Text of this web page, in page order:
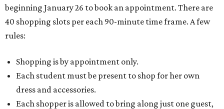
beginning January 26 to book an appointment. There are
40 shopping slots per each 90-minute time frame. A few
rules:
Shopping is by appointment only.
Each student must be present to shop for her own
dress and accessories.
Each shopper is allowed to bring along just one guest,